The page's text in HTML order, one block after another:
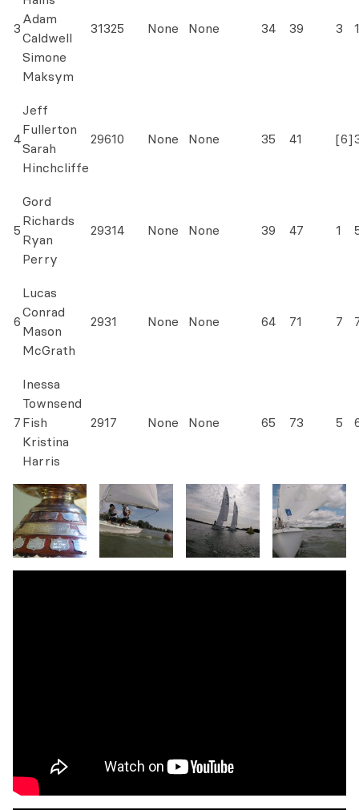
3
Adam
Caldwell
Simone
Maksym
31325 None None 34 39 3 1
4
Jeff
Fullerton
Sarah
Hinchcliffe
29610 None None 35 41 [6]
5
Gord
Richards
Ryan
Perry
29314 None None 39 47 1
6
Lucas
Conrad
Mason
McGrath
2931 None None 64 71 7
7
Inessa
Townsend
Fish
Kristina
Harris
2917 None None 65 73 5